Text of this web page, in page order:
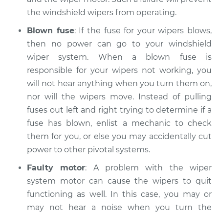
the windshield wipers from operating.
Blown fuse: If the fuse for your wipers blows,
then no power can go to your windshield
wiper system. When a blown fuse is
responsible for your wipers not working, you
will not hear anything when you turn them on,
nor will the wipers move. Instead of pulling
fuses out left and right trying to determine if a
fuse has blown, enlist a mechanic to check
them for you, or else you may accidentally cut
power to other pivotal systems.
Faulty motor: A problem with the wiper
system motor can cause the wipers to quit
functioning as well. In this case, you may or
may not hear a noise when you turn the